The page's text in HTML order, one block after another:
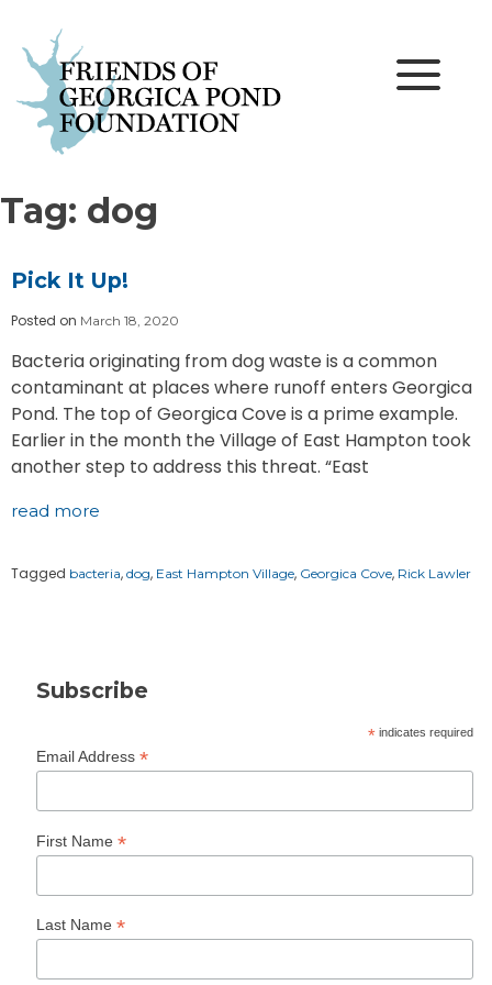
content
Tag: dog
Pick It Up!
Posted on March 18, 2020
Bacteria originating from dog waste is a common
contaminant at places where runoff enters Georgica
Pond. The top of Georgica Cove is a prime example.
Earlier in the month the Village of East Hampton took
another step to address this threat. “East
read more
Tagged bacteria, dog, East Hampton Village, Georgica Cove, Rick Lawler
Subscribe
* indicates required
Email Address *
First Name *
Last Name *